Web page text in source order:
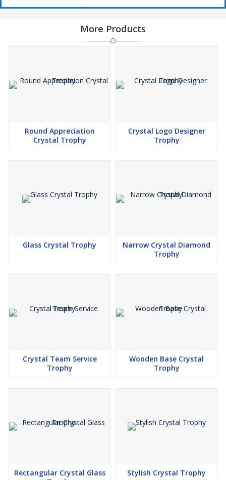
More Products
Round Appreciation
Crystal Trophy
Crystal Logo Designer
Trophy
Glass Crystal Trophy
Narrow Crystal Diamond
Trophy
Crystal Team Service
Trophy
Wooden Base Crystal
Trophy
Rectangular Crystal Glass
Stylish Crystal Trophy